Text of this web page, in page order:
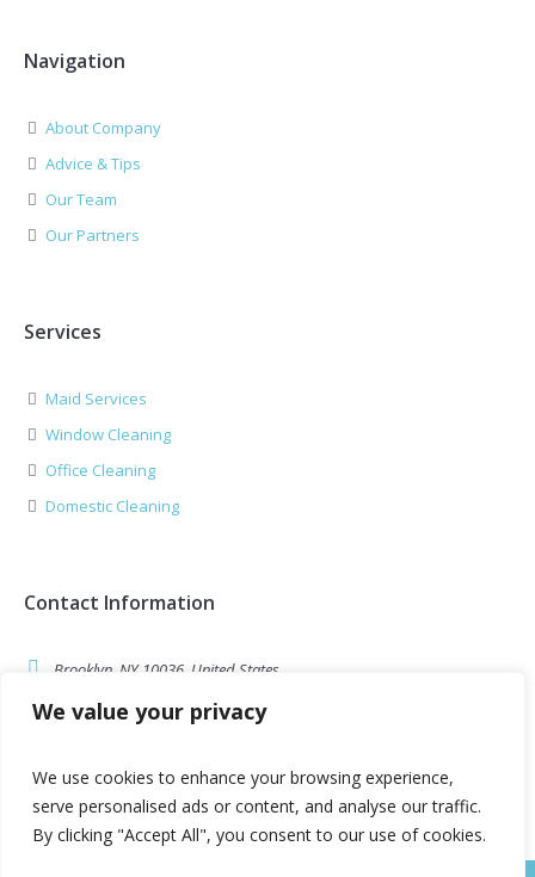
We value your privacy
We use cookies to enhance your browsing experience,
serve personalised ads or content, and analyse our traffic.
By clicking "Accept All", you consent to our use of cookies.
Navigation
About Company
Advice & Tips
Our Team
Our Partners
Services
Maid Services
Window Cleaning
Office Cleaning
Domestic Cleaning
Contact Information
Brooklyn, NY 10036, United States
example@cleaning.com